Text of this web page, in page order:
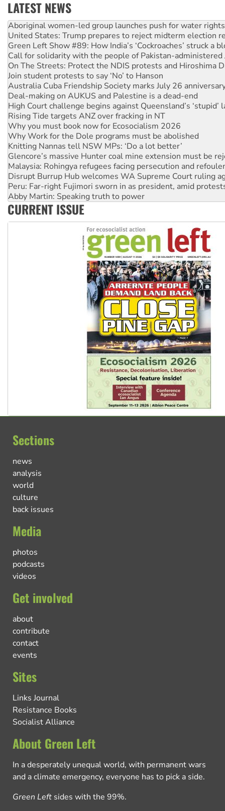
LATEST NEWS
United States: Trump prepares to reject midterm election
Green Left Show #89: How India’s ‘Cockroaches’ struck a
Call for solidarity with the people of Pakistan-administered
On The Streets: Protect the NDIS protests and Hiroshima
Join student protests to say ‘No’ to Hanson
Australia Cuba Friendship Society marks July 26
Deal-making on AUKUS and Palestine is a dead-end
High Court challenge begins against Queensland’s ‘stupid’
Rising Tide targets ANZ over fracking in NT
Why you must book now for Ecosocialism 2026
Why Work for the Dole programs must be abolished
Knitting Nannas tell NSW MPs: ‘Do a lot better’
Glencore’s massive Hunter coal mine extension must be
Malaysia: Rohingya refugees facing persecution and
Disrupt Burrup Hub welcomes WA Supreme Court ruling
Peru: Far-right Fujimori sworn in as president, amid
Abby Martin: Speaking truth to power
‘Cockroach’ movement ready to reclaim India’s democracy
Ansell must improve its workplace standards
Aboriginal women-led group launches push for water rights
CURRENT ISSUE
Sections
news
analysis
world
culture
back issues
Media
photos
podcasts
videos
Get involved
about
contribute
contact
events
Sites
Links Journal
Resistance Books
Socialist Alliance
About Green Left
In a desperately unequal world, with permanent wars
and a climate emergency, everyone has to pick a side.
Green Left sides with the 99%.